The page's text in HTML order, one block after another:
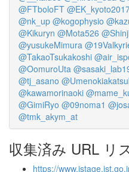
@FTboloFT
@nk_up @kogophysio
@Kikuryn @Mota526
@yusukeMimura
@TakaoTsukakoshi
@OomuroUta
@tj_asano
@kawamorinaoki
@GimiRyo @09noma1
@tmk_akym_at
収集済み URL リ
https://